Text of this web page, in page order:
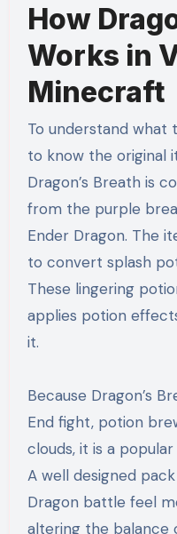
How
Works in
Minecraft
To understand what
to know the original
Dragon’s Breath is
from the purple
Ender Dragon. The
to convert splash
These lingering
applies potion
it.
Because Dragon’s
End fight, potion
clouds, it is a
A well designed
Dragon battle feel
altering the balance